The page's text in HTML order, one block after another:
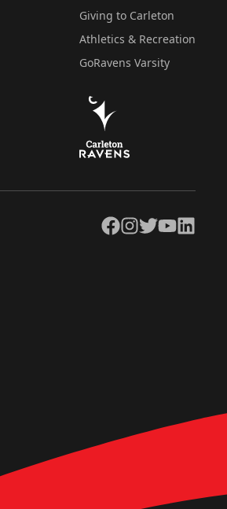
Giving to Carleton
Athletics & Recreation
GoRavens Varsity
Facebook
Instagram
TwitterYouTubeLinkedIn